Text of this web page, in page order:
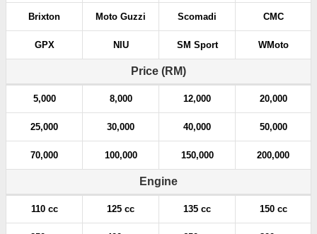
Brixton Moto Guzzi Scomadi CMC
GPX NIU SM Sport WMoto
Price (RM)
5,000 8,000 12,000 20,000
25,000 30,000 40,000 50,000
70,000 100,000 150,000 200,000
Engine
110 cc 125 cc 135 cc 150 cc